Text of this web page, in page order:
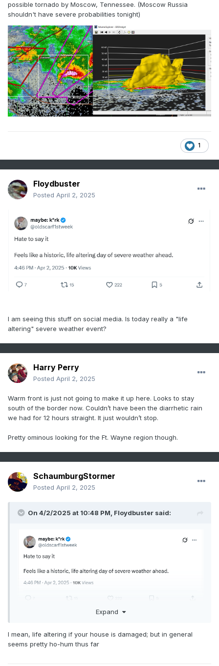
possible tornado by Moscow, Tennessee. (Moscow Russia
shouldn't have severe probabilities tonight)
1
Floydbuster
Posted April 2, 2025
I am seeing this stuff on social media. Is today really a "life
altering" severe weather event?
Harry Perry
Posted April 2, 2025
Warm front is just not going to make it up here. Looks to stay
south of the border now. Couldn’t have been the diarrhetic rain
we had for 12 hours straight. It just wouldn’t stop.
Pretty ominous looking for the Ft. Wayne region though.
SchaumburgStormer
Posted April 2, 2025
On 4/2/2025 at 10:48 PM, Floydbuster said:
I am seeing this stuff on social media. Is today really a "life
altering" severe weather event?
Expand
I mean, life altering if your house is damaged; but in general
seems pretty ho-hum thus far